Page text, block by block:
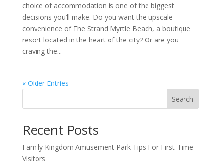
choice of accommodation is one of the biggest
decisions you’ll make. Do you want the upscale
convenience of The Strand Myrtle Beach, a boutique
resort located in the heart of the city? Or are you
craving the...
« Older Entries
Search
Recent Posts
Family Kingdom Amusement Park Tips For First-Time
Visitors